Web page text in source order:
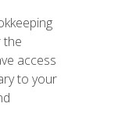
the
access
to your